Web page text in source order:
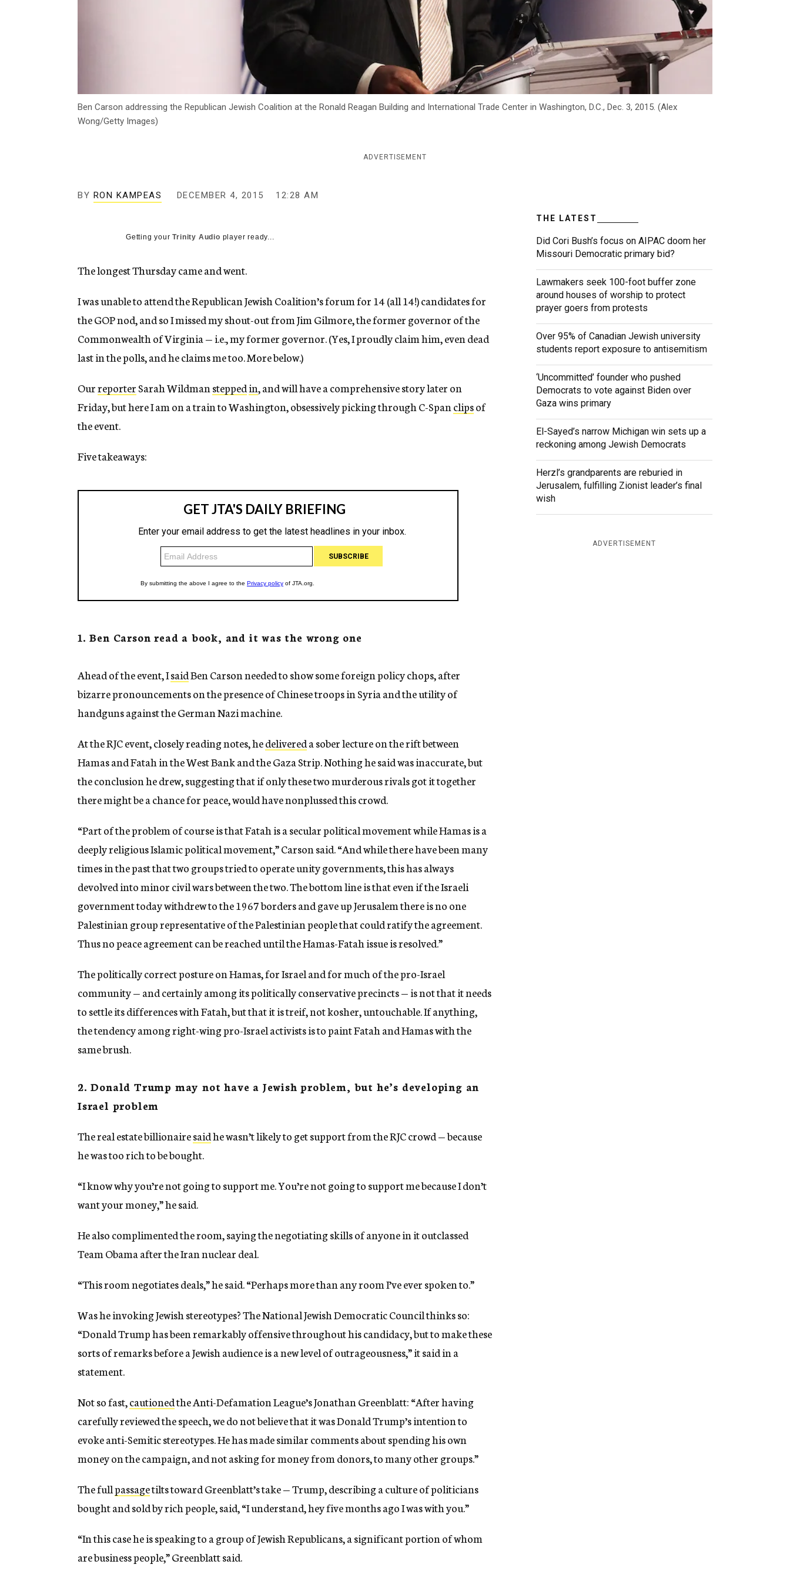
Ben Carson addressing the Republican Jewish Coalition at the Ronald Reagan Building and International Trade Center in Washington, D.C., Dec. 3, 2015. (Alex
Wong/Getty Images)
ADVERTISEMENT
BY RON KAMPEAS DECEMBER 4, 2015 12:28 AM
Getting yourTrinity Audio player ready...
The longest Thursday came and went.
I was unable to attend the Republican Jewish Coalition’s forum for 14 (all 14!) candidates for
the GOP nod, and so I missed my shout-out from Jim Gilmore, the former governor of the
Commonwealth of Virginia — i.e., my former governor. (Yes, I proudly claim him, even dead
last in the polls, and he claims me too. More below.)
OurreporterSarah Wildman steppedin, and will have a comprehensive story later on
Friday, but here I am on a train to Washington, obsessively picking through C-Span clipsof
the event.
Five takeaways:
1. Ben Carson read a book, and it was the wrong one
Ahead of the event, IsaidBen Carson needed to show some foreign policy chops, after
bizarre pronouncements on the presence of Chinese troops in Syria and the utility of
handguns against the German Nazi machine.
At the RJC event, closely reading notes, hedelivereda sober lecture on the rift between
Hamas and Fatah in the West Bank and the Gaza Strip. Nothing he said was inaccurate, but
the conclusion he drew, suggesting that if only these two murderous rivals got it together
there might be a chance for peace, would have nonplussed this crowd.
“Part of the problem of course is that Fatah is a secular political movement while Hamas is a
deeply religious Islamic political movement,” Carson said. “And while there have been many
times in the past that two groups tried to operate unity governments, this has always
devolved into minor civil wars between the two. The bottom line is that even if the Israeli
government today withdrew to the 1967 borders and gave up Jerusalem there is no one
Palestinian group representative of the Palestinian people that could ratify the agreement.
Thus no peace agreement can be reached until the Hamas-Fatah issue is resolved.”
The politically correct posture on Hamas, for Israel and for much of the pro-Israel
community — and certainly among its politically conservative precincts — is not that it needs
to settle its differences with Fatah, but that it is treif, not kosher, untouchable. If anything,
the tendency among right-wing pro-Israel activists is to paint Fatah and Hamas with the
same brush.
2. Donald Trump may not have a Jewish problem, but he’s developing an
Israel problem
The real estate billionairesaidhe wasn’t likely to get support from the RJC crowd — because
he was too rich to be bought.
“I know why you’re not going to support me. You’re not going to support me because I don’t
want your money,” he said.
He also complimented the room, saying the negotiating skills of anyone in it outclassed
Team Obama after the Iran nuclear deal.
“This room negotiates deals,” he said. “Perhaps more than any room I’ve ever spoken to.”
Was he invoking Jewish stereotypes? The National Jewish Democratic Council thinks so:
“Donald Trump has been remarkably offensive throughout his candidacy, but to make these
sorts of remarks before a Jewish audience is a new level of outrageousness,” it said in a
statement.
Not so fast,cautionedthe Anti-Defamation League’s Jonathan Greenblatt: “After having
carefully reviewed the speech, we do not believe that it was Donald Trump’s intention to
evoke anti-Semitic stereotypes. He has made similar comments about spending his own
money on the campaign, and not asking for money from donors, to many other groups.”
The fullpassagetilts toward Greenblatt’s take — Trump, describing a culture of politicians
bought and sold by rich people, said, “I understand, hey five months ago I was with you.”
“In this case he is speaking to a group of Jewish Republicans, a significant portion of whom
are business people,” Greenblatt said.
THE LATEST
Did Cori Bush’s focus on AIPAC doom her
Missouri Democratic primary bid?
Lawmakers seek 100-foot buffer zone
around houses of worship to protect
prayer goers from protests
Over 95% of Canadian Jewish university
students report exposure to antisemitism
‘Uncommitted’ founder who pushed
Democrats to vote against Biden over
Gaza wins primary
El-Sayed’s narrow Michigan win sets up a
reckoning among Jewish Democrats
Herzl’s grandparents are reburied in
Jerusalem, fulfilling Zionist leader’s final
wish
ADVERTISEMENT